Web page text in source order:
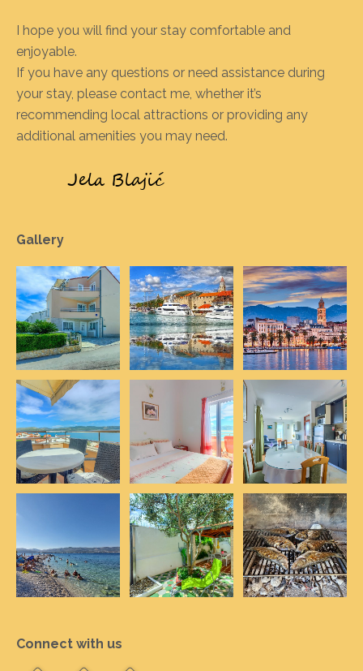
I hope you will find your stay comfortable and
enjoyable.
If you have any questions or need assistance during
your stay, please contact me, whether it’s
recommending local attractions or providing any
additional amenities you may need.
Gallery
Connect with us